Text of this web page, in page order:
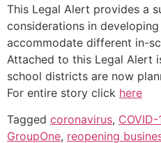
This Legal Alert provides a
considerations in
accommodate different in-
Attached to this Legal Alert
school districts are now
For entire story click here
Tagged coronavirus, COVID-
GroupOne, reopening